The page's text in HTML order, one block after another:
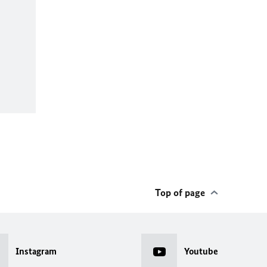
Top of page
Instagram Youtube